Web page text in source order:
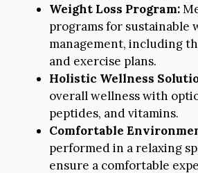
Weight Loss Program:
programs for sustainable
management, including
and exercise plans.
Holistic Wellness
overall wellness with
peptides, and vitamins.
Comfortable
performed in a relaxing
ensure a comfortable